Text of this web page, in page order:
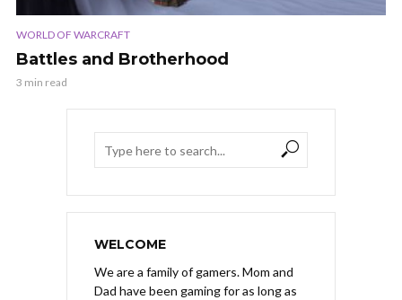
WORLD OF WARCRAFT
Battles and Brotherhood
3 min read
WELCOME
We are a family of gamers. Mom and
Dad have been gaming for as long as